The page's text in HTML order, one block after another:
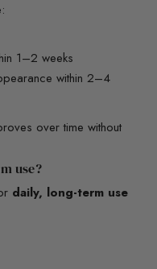
1–2 weeks
within 2–4
over time without
use?
daily, long-term use